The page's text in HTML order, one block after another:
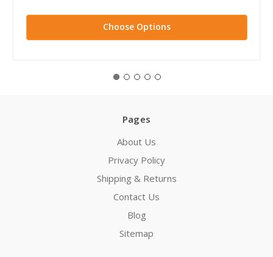
Choose Options
Pages
About Us
Privacy Policy
Shipping & Returns
Contact Us
Blog
Sitemap